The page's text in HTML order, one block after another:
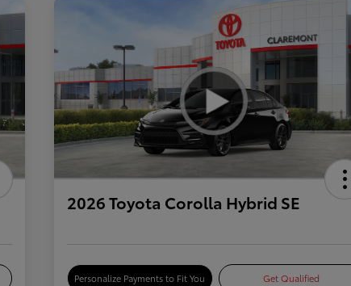
2026 Toyota Corolla Hybrid SE
Personalize Payments to Fit You Get Qualified